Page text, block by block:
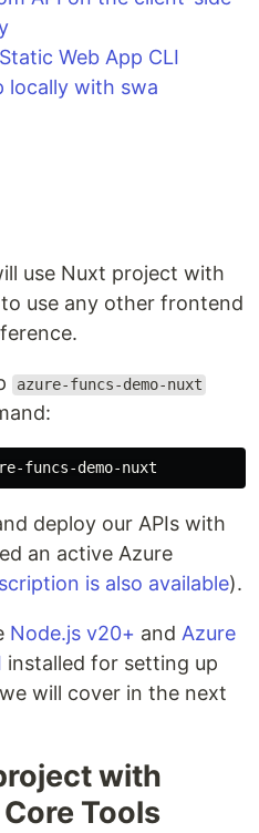
Web App CLI
locally with swa
use Nuxt project with
use any other frontend
azure-funcs-demo-nuxt
deploy our APIs with
an active Azure
is also available).
Node.js v20+ and Azure
installed for setting up
will cover in the next
with
Tools